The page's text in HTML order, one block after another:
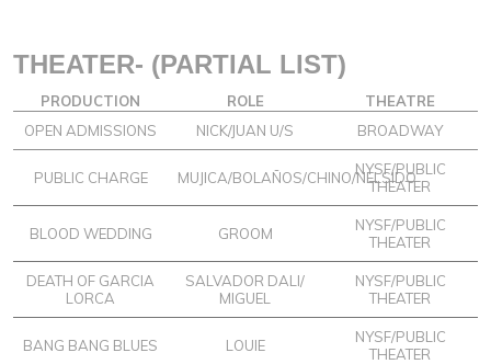
THEATER- (PARTIAL LIST)
PRODUCTION ROLE
THEATRE
OPEN ADMISSIONS
NICK/JUAN U/S BROADWAY
PUBLIC CHARGE MUJICA/BOLAÑOS/CHINO/NELSIDO
NYSF/PUBLIC
THEATER
BLOOD WEDDING GROOM
NYSF/PUBLIC
THEATER
DEATH OF GARCIA
LORCA
SALVADOR DALI/
MIGUEL
NYSF/PUBLIC
THEATER
BANG BANG BLUES LOUIE
NYSF/PUBLIC
THEATER